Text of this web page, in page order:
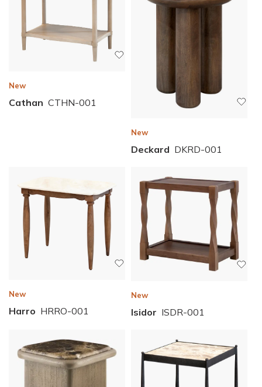
New
Cathan CTHN-001
New
Deckard DKRD-001
New
Harro HRRO-001
New
Isidor ISDR-001